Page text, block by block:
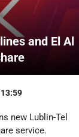
and El Al
new Lublin-Tel
service.